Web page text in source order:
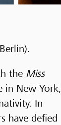
the Miss
in New York,
In
have defied